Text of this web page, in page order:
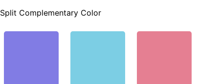
Split Complementary Color